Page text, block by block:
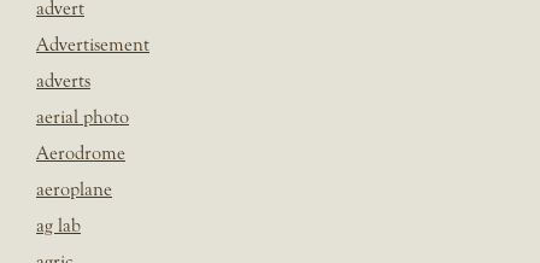
advert
Advertisement
adverts
aerial photo
Aerodrome
aeroplane
ag lab